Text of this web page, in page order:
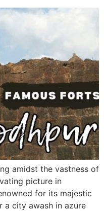
amidst the vastness of
picture in
for its majestic
a city awash in azure